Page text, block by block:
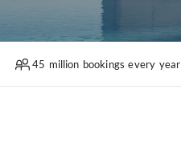
45 million bookings every year